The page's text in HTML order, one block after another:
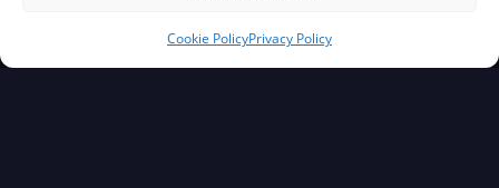
Cookie PolicyPrivacy Policy